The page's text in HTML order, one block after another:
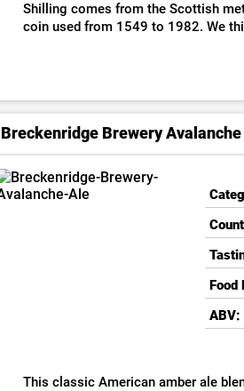
Shilling comes from the Scottish
coin used from 1549 to 1982. We
Breckenridge Brewery
Food
ABV:
This classic American amber ale